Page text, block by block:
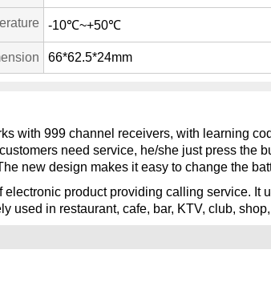
-10℃~+50℃
66*62.5*24mm
with 999 channel receivers, with learning
need service, he/she just press the
new design makes it easy to change the
product providing calling service. It
used in restaurant, cafe, bar, KTV, club,